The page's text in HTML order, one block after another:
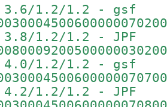
1.2/1.2 - gsf
1.2/1.2 - JPF
1.2/1.2 - gsf
1.2/1.2 - JPF